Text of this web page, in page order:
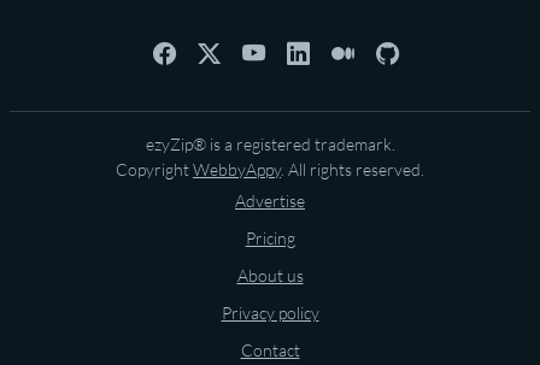
ezyZip® is a registered trademark.
CopyrightWebbyAppy. All rights reserved.
Advertise
Pricing
About us
Privacy policy
Contact